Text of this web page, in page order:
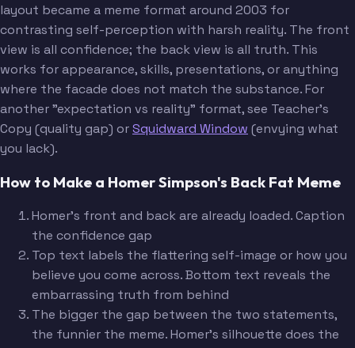
layout became a meme format around 2003 for
contrasting self-perception with harsh reality. The front
view is all confidence; the back view is all truth. This
works for appearance, skills, presentations, or anything
where the facade does not match the substance. For
another "expectation vs reality" format, see Teacher's
Copy (quality gap) orSquidward Window (envying what
you lack).
How to Make a Homer Simpson's Back Fat Meme
Homer's front and back are already loaded. Caption
the confidence gap
Top text labels the flattering self-image or how you
believe you come across. Bottom text reveals the
embarrassing truth from behind
The bigger the gap between the two statements,
the funnier the meme. Homer's silhouette does the